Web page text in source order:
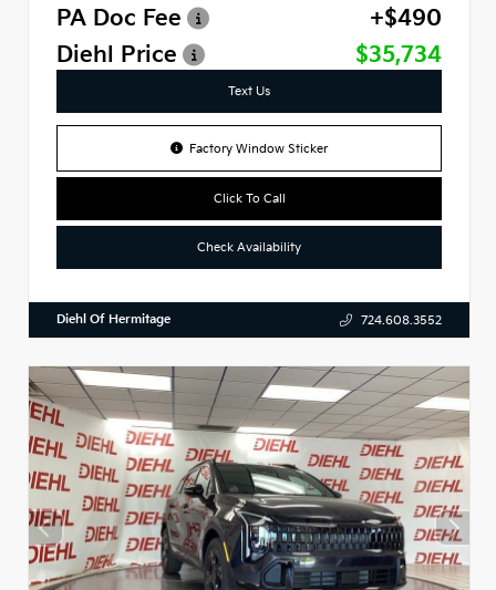
PA Doc Fee
+$490
Diehl Price
$35,734
Text Us
Factory Window Sticker
Click To Call
Check Availability
Diehl Of Hermitage 724.608.3552